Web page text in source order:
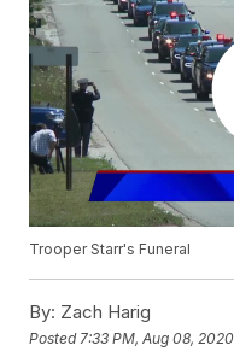
Trooper Starr's Funeral
By: Zach Harig
Posted 7:33 PM, Aug 08, 2020